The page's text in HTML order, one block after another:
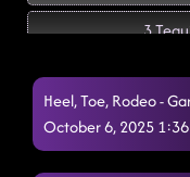
3
Have
Heel, Toe, Rodeo -
October 6, 2025